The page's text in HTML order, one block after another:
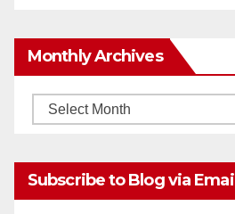
Monthly Archives
Monthly
Subscribe to Blog via Email